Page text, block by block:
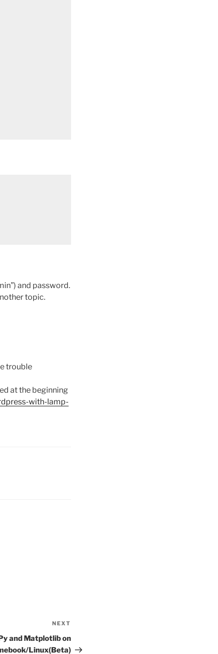
and password.
topic.
trouble
at the beginning
with-lamp-
Post
NEXT
and Matplotlib on
Linux(Beta)